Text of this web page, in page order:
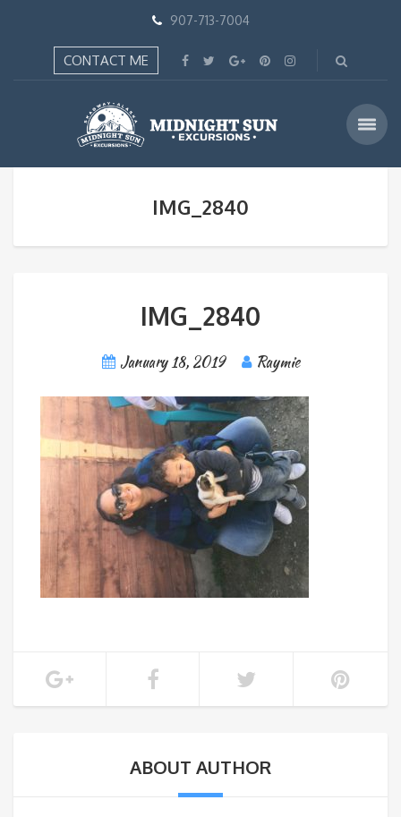
907-713-7004
CONTACT ME
IMG_2840
IMG_2840
January 18, 2019 Raymie
ABOUT AUTHOR